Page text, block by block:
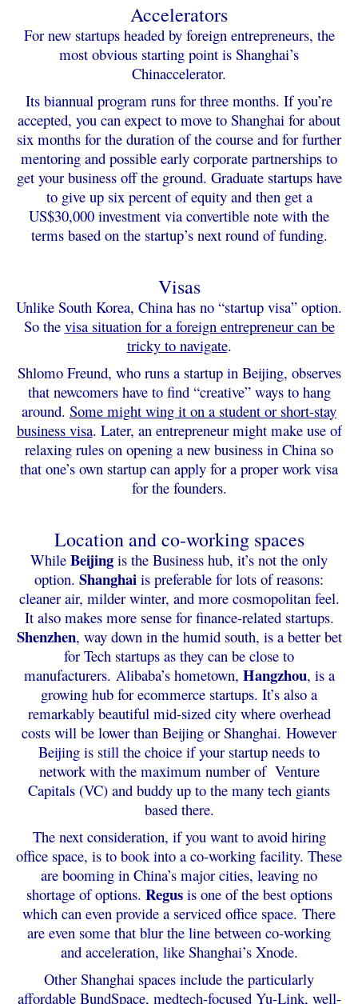
Accelerators
For new startups headed by foreign entrepreneurs, the
most obvious starting point is Shanghai’s
Chinaccelerator.
Its biannual program runs for three months. If you’re
accepted, you can expect to move to Shanghai for about
six months for the duration of the course and for further
mentoring and possible early corporate partnerships to
get your business off the ground. Graduate startups have
to give up six percent of equity and then get a
US$30,000 investment via convertible note with the
terms based on the startup’s next round of funding.
Visas
Unlike South Korea, China has no “startup visa” option.
So the visa situation for a foreign entrepreneur can be
tricky to navigate.
Shlomo Freund, who runs a startup in Beijing, observes
that newcomers have to find “creative” ways to hang
around. Some might wing it on a student or short-stay
business visa. Later, an entrepreneur might make use of
relaxing rules on opening a new business in China so
that one’s own startup can apply for a proper work visa
for the founders.
Location and co-working spaces
While Beijing is the Business hub, it’s not the only
option. Shanghai is preferable for lots of reasons:
cleaner air, milder winter, and more cosmopolitan feel.
It also makes more sense for finance-related startups.
Shenzhen, way down in the humid south, is a better bet
for Tech startups as they can be close to
manufacturers. Alibaba’s hometown, Hangzhou, is a
growing hub for ecommerce startups. It’s also a
remarkably beautiful mid-sized city where overhead
costs will be lower than Beijing or Shanghai. However
Beijing is still the choice if your startup needs to
network with the maximum number of Venture
Capitals (VC) and buddy up to the many tech giants
based there.
The next consideration, if you want to avoid hiring
office space, is to book into a co-working facility. These
are booming in China’s major cities, leaving no
shortage of options. Regusis one of the best options
which can even provide a serviced office space. There
are even some that blur the line between co-working
and acceleration, like Shanghai’s Xnode.
Other Shanghai spaces include the particularly
affordable BundSpace, medtech-focused Yu-Link, well-